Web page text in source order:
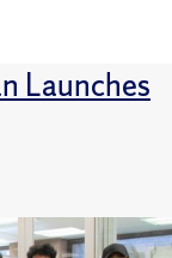
Launches